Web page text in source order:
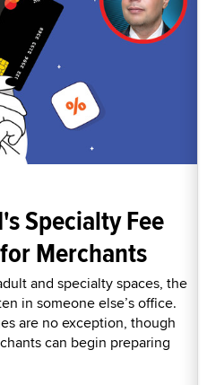
Specialty Fee
Merchants
and specialty spaces, the
in someone else’s office.
are no exception, though
can begin preparing